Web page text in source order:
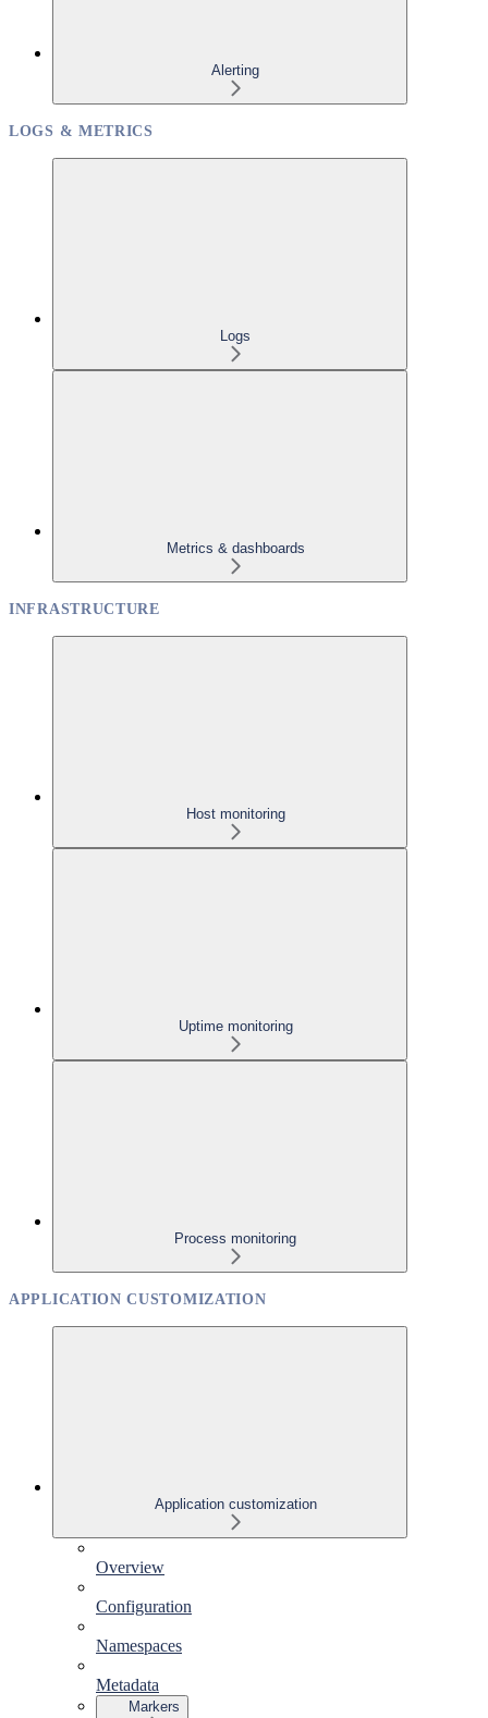
Alerting
LOGS & METRICS
Logs
Metrics & dashboards
INFRASTRUCTURE
Host monitoring
Uptime monitoring
Process monitoring
APPLICATION CUSTOMIZATION
Application customization
Overview
Configuration
Namespaces
Metadata
Markers